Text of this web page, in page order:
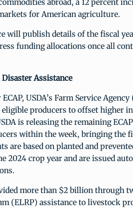
abroad, a 12 percent
for American agriculture.
will publish details of the fiscal
funding allocations once all
Assistance
USDA’s Farm Service Agency
producers to offset higher
is releasing the remaining
within the week, bringing the
are based on planted and
2024 crop year and are issued
more than $2 billion through
(ELRP) assistance to livestock